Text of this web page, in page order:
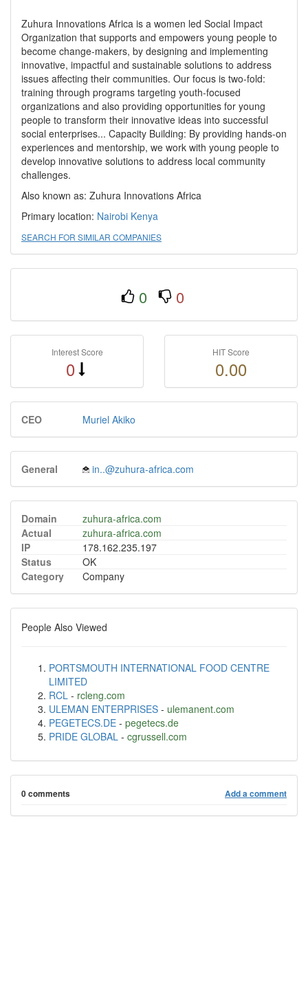
Zuhura Innovations Africa is a women led Social Impact
Organization that supports and empowers young people to
become change-makers, by designing and implementing
innovative, impactful and sustainable solutions to address
issues affecting their communities. Our focus is two-fold:
training through programs targeting youth-focused
organizations and also providing opportunities for young
people to transform their innovative ideas into successful
social enterprises... Capacity Building: By providing hands-on
experiences and mentorship, we work with young people to
develop innovative solutions to address local community
challenges.
Also known as: Zuhura Innovations Africa
Primary location: Nairobi Kenya
SEARCH FOR SIMILAR COMPANIES
0 0
Interest Score
0
HIT Score
0.00
CEO Muriel Akiko
General in..@zuhura-africa.com
Domain
zuhura-africa.com
Actual
zuhura-africa.com
IP
178.162.235.197
Status
OK
Category
Company
People Also Viewed
PORTSMOUTH INTERNATIONAL FOOD CENTRE
LIMITED
RCL - rcleng.com
ULEMAN ENTERPRISES - ulemanent.com
PEGETECS.DE - pegetecs.de
PRIDE GLOBAL - cgrussell.com
0 comments Add a comment